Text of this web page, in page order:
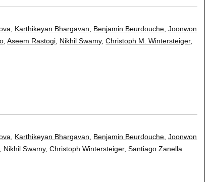
, Karthikeyan Bhargavan, Benjamin Beurdouche,Joonwon
,Aseem Rastogi, Nikhil Swamy,Christoph M. Wintersteiger,
Karthikeyan Bhargavan Benjamin Beurdouche ,Joonwon
Nikhil Swamy,Christoph Wintersteiger,Santiago Zanella